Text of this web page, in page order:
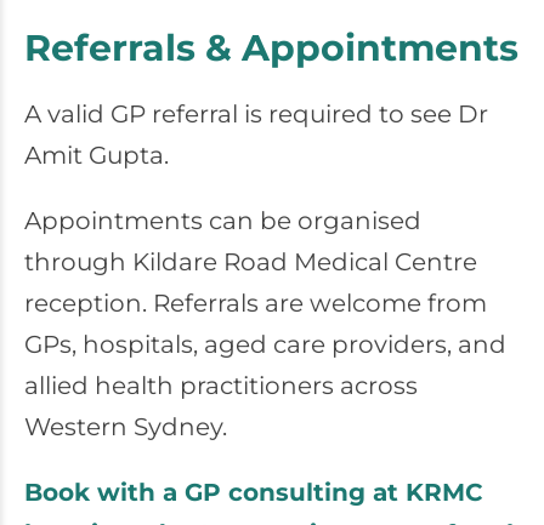
Referrals & Appointments
A valid GP referral is required to see Dr
Amit Gupta.
Appointments can be organised
through Kildare Road Medical Centre
reception. Referrals are welcome from
GPs, hospitals, aged care providers, and
allied health practitioners across
Western Sydney.
Book with a GP consulting at KRMC